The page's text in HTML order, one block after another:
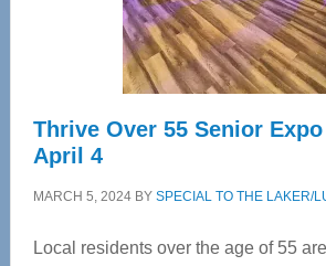
Thrive Over 55 Senior
April 4
MARCH 5, 2024BY SPECIAL TO THE LAKER/
Local residents over the age of 55